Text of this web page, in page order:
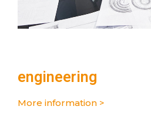
engineering
More information >